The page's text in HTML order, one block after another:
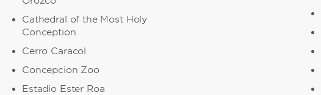
Cathedral of the Most Holy
Conception
Cerro Caracol
Concepcion Zoo
Estadio Ester Roa